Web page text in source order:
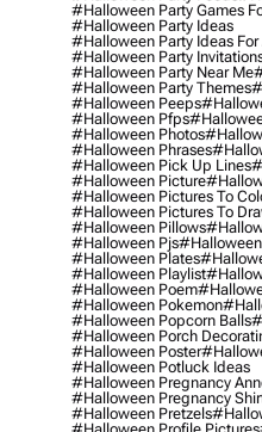
#halloween Party Games
#halloween Party Ideas
#halloween Party Ideas For
#halloween Party
#halloween Party Near Me
#halloween Party Themes
#halloween Peeps
#halloween Pfps
#halloween Photos
#halloween Phrases
#halloween Pick Up Lines
#halloween Picture
#halloween Pictures To
#halloween Pictures To
#halloween Pillows
#halloween Pjs
#halloween Plates
#halloween Playlist
#halloween Poem
#halloween Pokemon
#halloween Popcorn Balls
#halloween Porch
#halloween Poster
#halloween Potluck Ideas
#halloween Pregnancy
#halloween Pregnancy
#halloween Pretzels